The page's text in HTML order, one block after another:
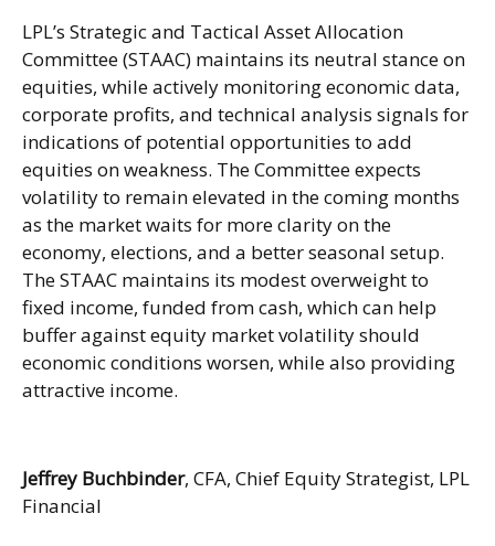
LPL’s Strategic and Tactical Asset Allocation
Committee (STAAC) maintains its neutral stance on
equities, while actively monitoring economic data,
corporate profits, and technical analysis signals for
indications of potential opportunities to add
equities on weakness. The Committee expects
volatility to remain elevated in the coming months
as the market waits for more clarity on the
economy, elections, and a better seasonal setup.
The STAAC maintains its modest overweight to
fixed income, funded from cash, which can help
buffer against equity market volatility should
economic conditions worsen, while also providing
attractive income.
Jeffrey Buchbinder, CFA, Chief Equity Strategist, LPL
Financial